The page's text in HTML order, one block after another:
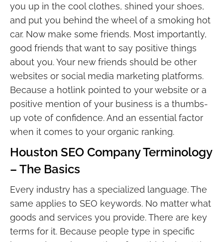
you up in the cool clothes, shined your shoes,
and put you behind the wheel of a smoking hot
car. Now make some friends. Most importantly,
good friends that want to say positive things
about you. Your new friends should be other
websites or social media marketing platforms.
Because a hotlink pointed to your website or a
positive mention of your business is a thumbs-
up vote of confidence. And an essential factor
when it comes to your organic ranking.
Houston SEO Company Terminology
– The Basics
Every industry has a specialized language. The
same applies to SEO keywords. No matter what
goods and services you provide. There are key
terms for it. Because people type in specific